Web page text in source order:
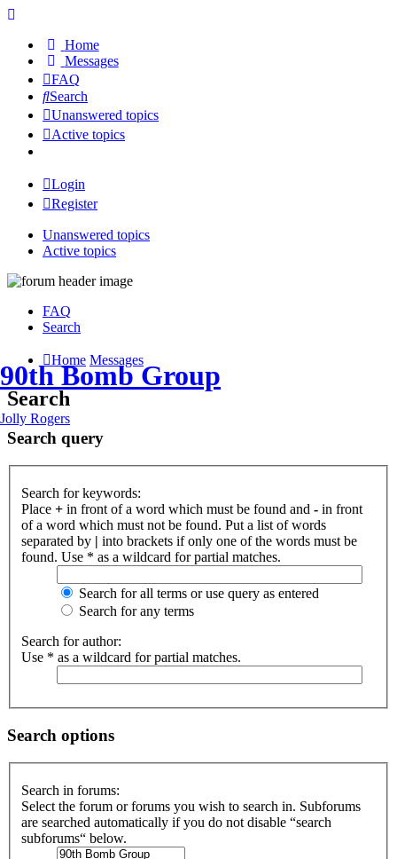
Home
Messages
FAQ
Search
Unanswered topics
Active topics
Login
Register
Unanswered topics
Active topics
90th Bomb Group
Jolly Rogers
FAQ
Search
Home Messages
Search
Search query
Search for keywords:
Place + in front of a word which must be found and - in front
of a word which must not be found. Put a list of words
separated by | into brackets if only one of the words must be
found. Use * as a wildcard for partial matches.
Search for all terms or use query as entered
Search for any terms
Search for author:
Use * as a wildcard for partial matches.
Search options
Search in forums:
Select the forum or forums you wish to search in. Subforums
are searched automatically if you do not disable “search
subforums“ below.